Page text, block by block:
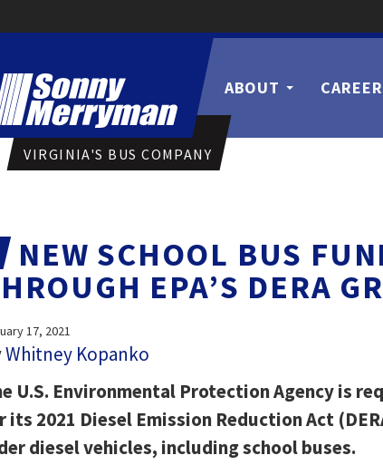
VIRGINIA'S BUS COMPANY
ABOUT
NEW SCHOOL BUS
EPA’S DERA
17, 2021
Whitney Kopanko
U.S. Environmental Protection Agency is
its 2021 Diesel Emission Reduction Act
diesel vehicles, including school buses.